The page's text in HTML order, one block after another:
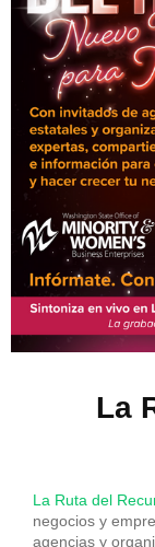
La
La Ruta del
negocios y
agencias y